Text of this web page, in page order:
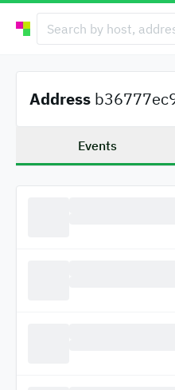
Address
Events